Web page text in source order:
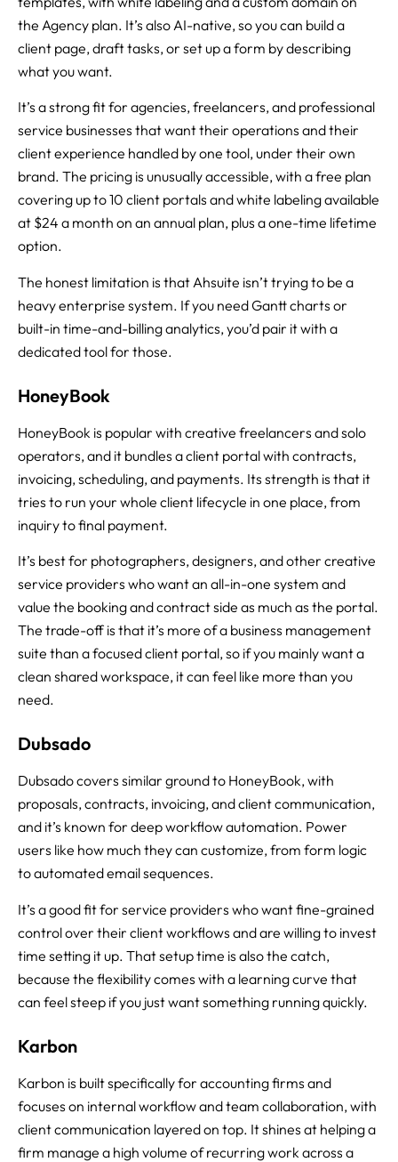
the Agency plan. It’s also AI-native, so you can build a
client page, draft tasks, or set up a form by describing
what you want.
It’s a strong fit for agencies, freelancers, and professional
service businesses that want their operations and their
client experience handled by one tool, under their own
brand. The pricing is unusually accessible, with a free plan
covering up to 10 client portals and white labeling available
at $24 a month on an annual plan, plus a one-time lifetime
option.
The honest limitation is that Ahsuite isn’t trying to be a
heavy enterprise system. If you need Gantt charts or
built-in time-and-billing analytics, you’d pair it with a
dedicated tool for those.
HoneyBook
HoneyBook is popular with creative freelancers and solo
operators, and it bundles a client portal with contracts,
invoicing, scheduling, and payments. Its strength is that it
tries to run your whole client lifecycle in one place, from
inquiry to final payment.
It’s best for photographers, designers, and other creative
service providers who want an all-in-one system and
value the booking and contract side as much as the portal.
The trade-off is that it’s more of a business management
suite than a focused client portal, so if you mainly want a
clean shared workspace, it can feel like more than you
need.
Dubsado
Dubsado covers similar ground to HoneyBook, with
proposals, contracts, invoicing, and client communication,
and it’s known for deep workflow automation. Power
users like how much they can customize, from form logic
to automated email sequences.
It’s a good fit for service providers who want fine-grained
control over their client workflows and are willing to invest
time setting it up. That setup time is also the catch,
because the flexibility comes with a learning curve that
can feel steep if you just want something running quickly.
Karbon
Karbon is built specifically for accounting firms and
focuses on internal workflow and team collaboration, with
client communication layered on top. It shines at helping a
firm manage a high volume of recurring work across a